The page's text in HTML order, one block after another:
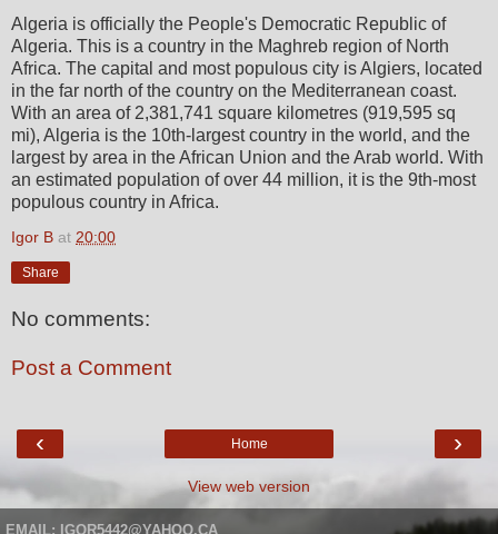
Algeria is officially the People's Democratic Republic of
Algeria. This is a country in the Maghreb region of North
Africa. The capital and most populous city is Algiers, located
in the far north of the country on the Mediterranean coast.
With an area of 2,381,741 square kilometres (919,595 sq
mi), Algeria is the 10th-largest country in the world, and the
largest by area in the African Union and the Arab world. With
an estimated population of over 44 million, it is the 9th-most
populous country in Africa.
Igor B at 20:00
Share
No comments:
Post a Comment
‹ ›
Home
View web version
EMAIL: IGOR5442@YAHOO.CA